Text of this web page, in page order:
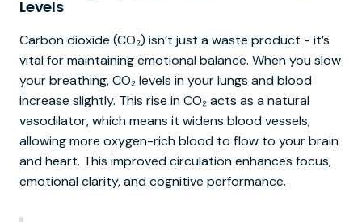
Levels
Carbon dioxide (CO₂) isn’t just a waste product - it’s
vital for maintaining emotional balance. When you slow
your breathing, CO₂ levels in your lungs and blood
increase slightly. This rise in CO₂ acts as a natural
vasodilator, which means it widens blood vessels,
allowing more oxygen-rich blood to flow to your brain
and heart. This improved circulation enhances focus,
emotional clarity, and cognitive performance.